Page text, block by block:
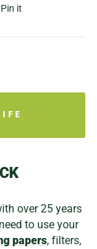
Pin it
Pinterest
over 25 years
to use your
papers, filters,